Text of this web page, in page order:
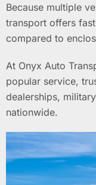
Because multiple
transport offers
compared to
At Onyx Auto
popular service,
dealerships,
nationwide.